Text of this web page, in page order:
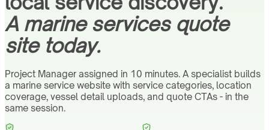
A marine services quote
site today.
Project Manager assigned in 10 minutes. A specialist builds
a marine service website with service categories, location
coverage, vessel detail uploads, and quote CTAs - in the
same session.